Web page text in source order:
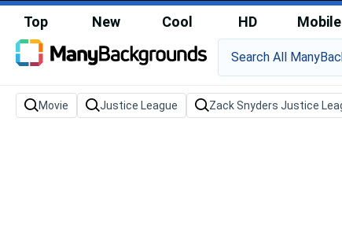
Top New Cool HD Mobile